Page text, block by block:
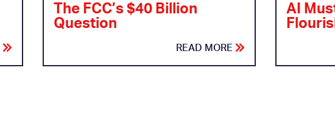
The FCC’s $40 Billion
Question
READ MORE
AI